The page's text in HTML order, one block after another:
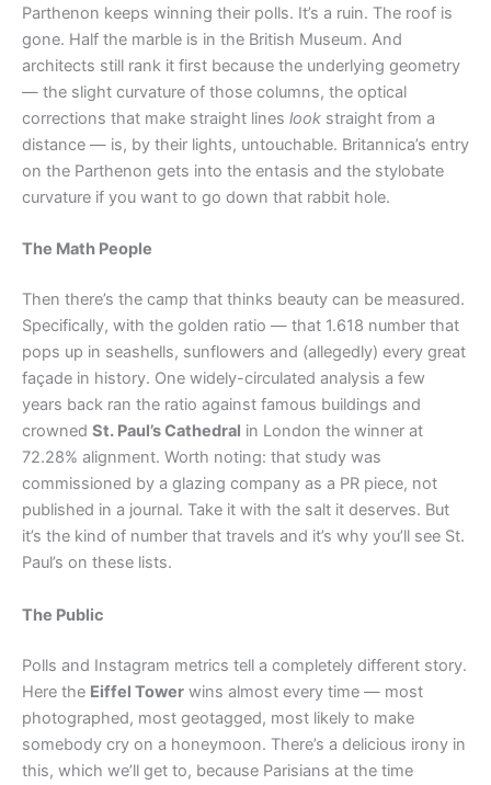
Parthenon keeps winning their polls. It’s a ruin. The roof is
gone. Half the marble is in the British Museum. And
architects still rank it first because the underlying geometry
— the slight curvature of those columns, the optical
corrections that make straight lines look straight from a
distance — is, by their lights, untouchable. Britannica’s entry
on the Parthenon gets into the entasis and the stylobate
curvature if you want to go down that rabbit hole.
The Math People
Then there’s the camp that thinks beauty can be measured.
Specifically, with the golden ratio — that 1.618 number that
pops up in seashells, sunflowers and (allegedly) every great
façade in history. One widely-circulated analysis a few
years back ran the ratio against famous buildings and
crowned St. Paul’s Cathedral in London the winner at
72.28% alignment. Worth noting: that study was
commissioned by a glazing company as a PR piece, not
published in a journal. Take it with the salt it deserves. But
it’s the kind of number that travels and it’s why you’ll see St.
Paul’s on these lists.
The Public
Polls and Instagram metrics tell a completely different story.
Here the Eiffel Tower wins almost every time — most
photographed, most geotagged, most likely to make
somebody cry on a honeymoon. There’s a delicious irony in
this, which we’ll get to, because Parisians at the time